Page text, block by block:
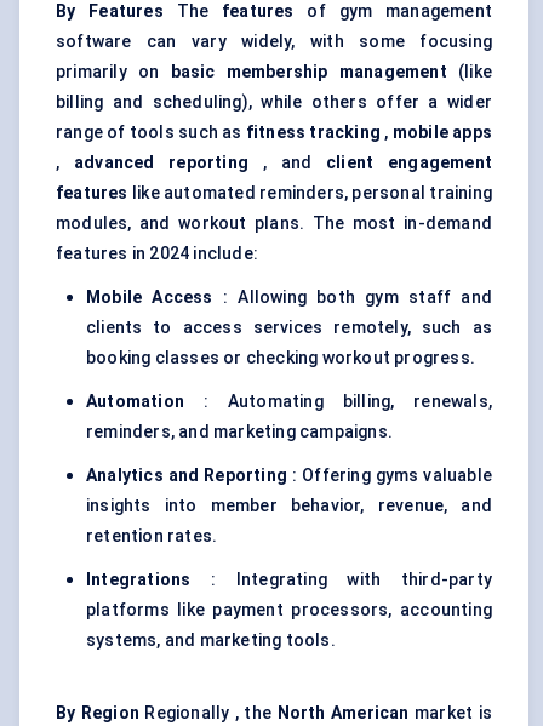
By Features The features
of gym management
software can vary widely, with some focusing
primarily on
basic membership management (like
billing and scheduling), while others offer a wider
range of tools such as fitness tracking , mobile apps
, advanced reporting , and client engagement
features
like automated reminders, personal training
modules, and workout plans. The most in-demand
features in 2024 include:
Mobile Access
: Allowing both gym staff and
clients to access services remotely, such as
booking classes or checking workout progress.
Automation : Automating billing, renewals,
reminders, and marketing campaigns.
Analytics and Reporting : Offering gyms valuable
insights into member behavior, revenue, and
retention rates.
Integrations : Integrating with third-party
platforms like payment processors, accounting
systems, and marketing tools.
By Region Regionally , the North American market is